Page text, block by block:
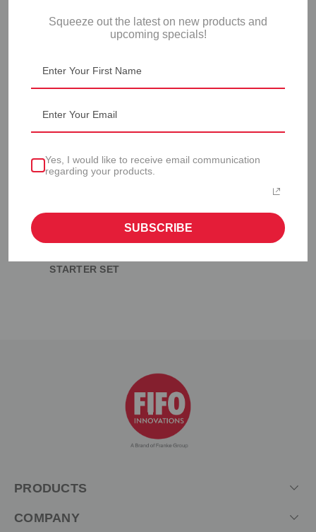
SAUCE GUN
STARTER SET
PRODUCTS
COMPANY
Squeeze out the latest on new products and
upcoming specials!
Yes, I would like to receive email communication
regarding your products.
SUBSCRIBE